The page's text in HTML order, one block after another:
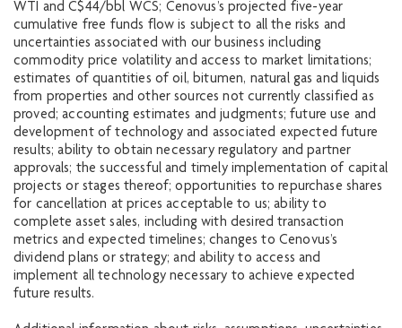
WTI and C$44/bbl WCS; Cenovus’s projected five-year
cumulative free funds flow is subject to all the risks and
uncertainties associated with our business including
commodity price volatility and access to market limitations;
estimates of quantities of oil, bitumen, natural gas and liquids
from properties and other sources not currently classified as
proved; accounting estimates and judgments; future use and
development of technology and associated expected future
results; ability to obtain necessary regulatory and partner
approvals; the successful and timely implementation of capital
projects or stages thereof; opportunities to repurchase shares
for cancellation at prices acceptable to us; ability to
complete asset sales, including with desired transaction
metrics and expected timelines; changes to Cenovus’s
dividend plans or strategy; and ability to access and
implement all technology necessary to achieve expected
future results.